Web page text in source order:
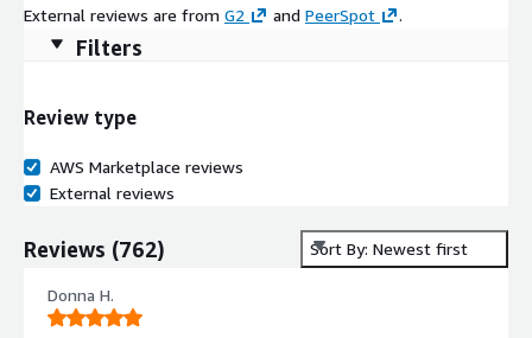
External reviews are from G2 and PeerSpot .
Filters
Review type
AWS Marketplace reviews
External reviews
Reviews (762) Sort By: Newest first
Donna H.